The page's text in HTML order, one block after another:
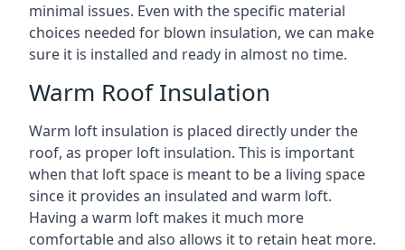
minimal issues. Even with the specific material
choices needed for blown insulation, we can make
sure it is installed and ready in almost no time.
Warm Roof Insulation
Warm loft insulation is placed directly under the
roof, as proper loft insulation. This is important
when that loft space is meant to be a living space
since it provides an insulated and warm loft.
Having a warm loft makes it much more
comfortable and also allows it to retain heat more.